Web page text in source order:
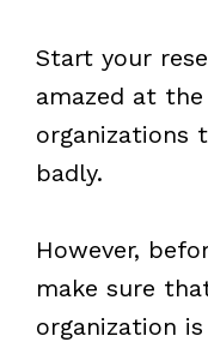
Start your
amazed at
organizations
badly.
However,
make sure
organization